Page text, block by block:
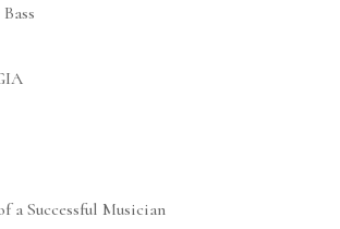
a Successful Musician